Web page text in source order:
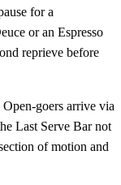
for a
or an Espresso
reprieve before
goers arrive via
Last Serve Bar not
of motion and